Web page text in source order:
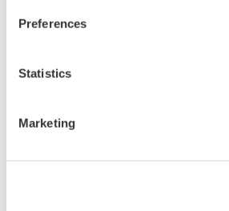
Preferences
Statistics
Marketing
will capitalize on the high reliability
well as the proven track record and
create solutions that foster multi-
collaboration through the sharing
data.